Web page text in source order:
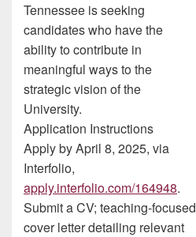
Tennessee is seeking
candidates who have the
ability to contribute in
meaningful ways to the
strategic vision of the
University.
Application Instructions
Apply by April 8, 2025, via
Interfolio,
apply.interfolio.com/164948.
Submit a CV; teaching-focused
cover letter detailing relevant